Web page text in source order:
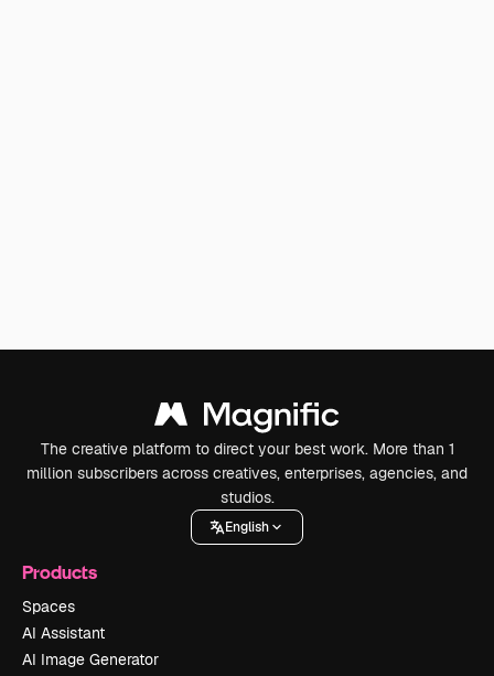
The creative platform to direct your best work. More than 1
million subscribers across creatives, enterprises, agencies, and
studios.
English
Products
Spaces
AI Assistant
AI Image Generator